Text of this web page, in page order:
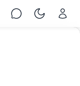
Chat Toggle